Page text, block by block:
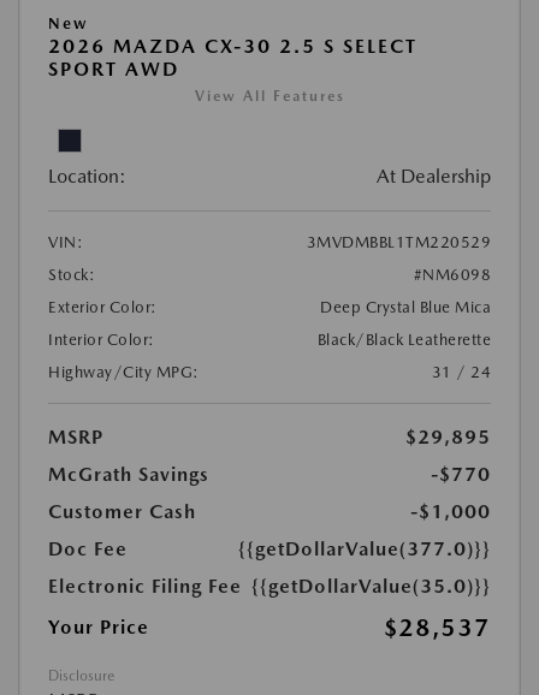
New
2026 MAZDA CX-30 2.5 S SELECT
SPORT AWD
View All Features
Location: At Dealership
VIN:
3MVDMBBL1TM220529
Stock:
#NM6098
Exterior Color:
Deep Crystal Blue Mica
Interior Color:
Black/Black Leatherette
Highway/City MPG:
31 / 24
MSRP
$29,895
McGrath Savings
-$770
Customer Cash
-$1,000
Doc Fee
{{getDollarValue(377.0)}}
Electronic Filing Fee {{getDollarValue(35.0)}}
Your Price
$28,537
Disclosure